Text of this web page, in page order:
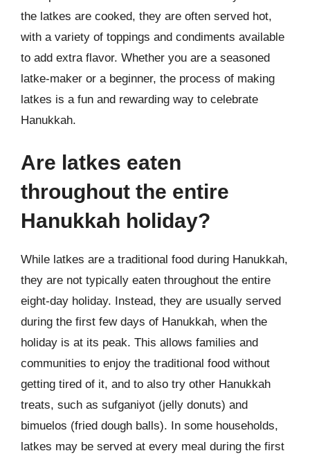
the latkes are cooked, they are often served hot,
with a variety of toppings and condiments available
to add extra flavor. Whether you are a seasoned
latke-maker or a beginner, the process of making
latkes is a fun and rewarding way to celebrate
Hanukkah.
Are latkes eaten
throughout the entire
Hanukkah holiday?
While latkes are a traditional food during Hanukkah,
they are not typically eaten throughout the entire
eight-day holiday. Instead, they are usually served
during the first few days of Hanukkah, when the
holiday is at its peak. This allows families and
communities to enjoy the traditional food without
getting tired of it, and to also try other Hanukkah
treats, such as sufganiyot (jelly donuts) and
bimuelos (fried dough balls). In some households,
latkes may be served at every meal during the first